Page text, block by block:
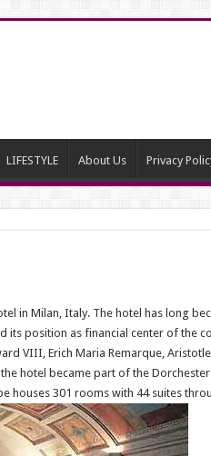
LIFESTYLE About Us Privacy
in Milan, Italy. The hotel has long
its position as financial center of the
VIII, Erich Maria Remarque,
hotel became part of the
houses 301 rooms with 44 suites